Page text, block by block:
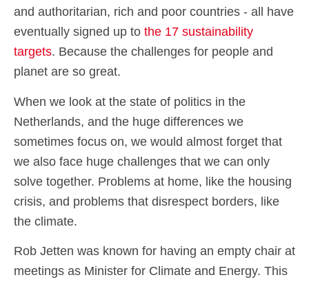
and authoritarian, rich and poor countries - all have
eventually signed up to the 17 sustainability
targets. Because the challenges for people and
planet are so great.
When we look at the state of politics in the
Netherlands, and the huge differences we
sometimes focus on, we would almost forget that
we also face huge challenges that we can only
solve together. Problems at home, like the housing
crisis, and problems that disrespect borders, like
the climate.
Rob Jetten was known for having an empty chair at
meetings as Minister for Climate and Energy. This